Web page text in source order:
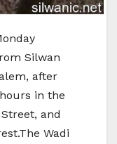
Silwan
after
in the
and
Wadi